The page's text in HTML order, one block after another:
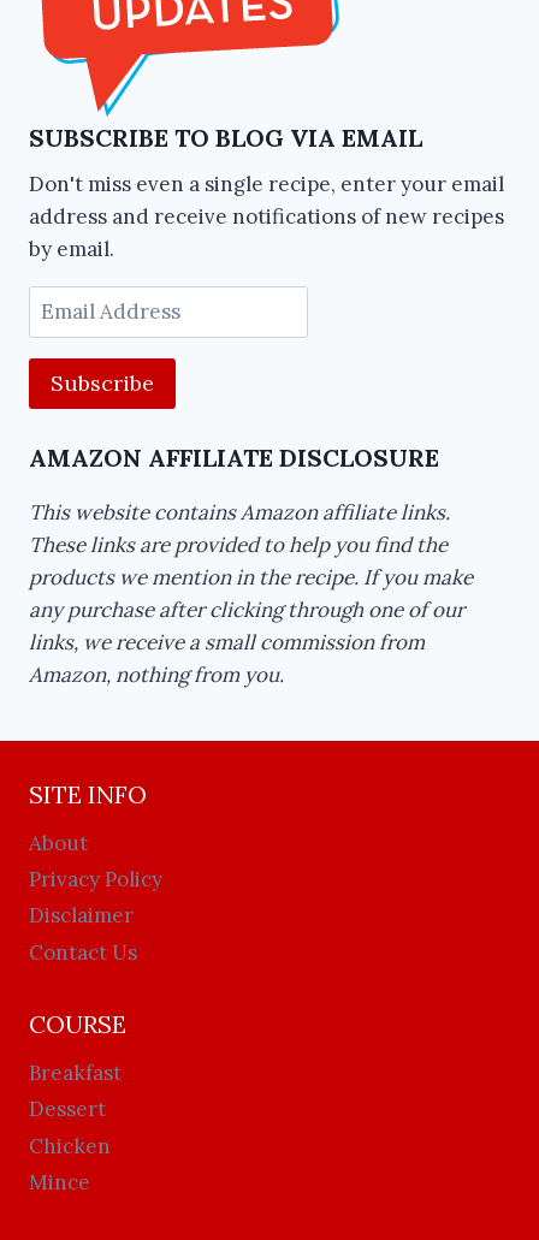
SUBSCRIBE TO BLOG VIA EMAIL
Don't miss even a single recipe, enter your email
address and receive notifications of new recipes
by email.
Email
Address
AMAZON AFFILIATE DISCLOSURE
This website contains Amazon affiliate links.
These links are provided to help you find the
products we mention in the recipe. If you make
any purchase after clicking through one of our
links, we receive a small commission from
Amazon, nothing from you.
SITE INFO
About
Privacy Policy
Disclaimer
Contact Us
COURSE
Breakfast
Dessert
Chicken
Mince